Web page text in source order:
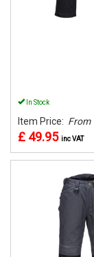
In Stock
Item Price: From
£ 49.95 inc VAT